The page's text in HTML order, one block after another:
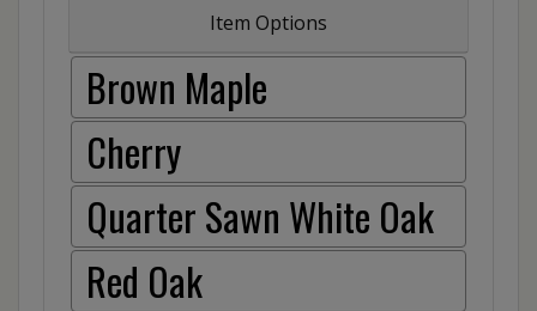
Item Options
Brown Maple
Cherry
Quarter Sawn White Oak
Red Oak